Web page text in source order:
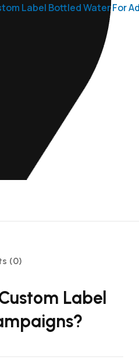
Label Bottled Water For
(0)
Label